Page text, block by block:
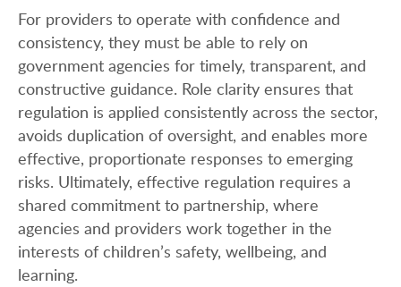
For providers to operate with confidence and
consistency, they must be able to rely on
government agencies for timely, transparent, and
constructive guidance. Role clarity ensures that
regulation is applied consistently across the sector,
avoids duplication of oversight, and enables more
effective, proportionate responses to emerging
risks. Ultimately, effective regulation requires a
shared commitment to partnership, where
agencies and providers work together in the
interests of children’s safety, wellbeing, and
learning.